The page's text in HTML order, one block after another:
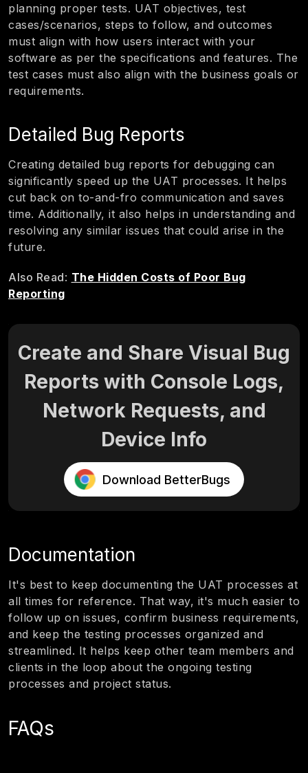
planning proper tests. UAT objectives, test
cases/scenarios, steps to follow, and outcomes
must align with how users interact with your
software as per the specifications and features. The
test cases must also align with the business goals or
requirements.
Detailed Bug Reports
Creating detailed bug reports for debugging can
significantly speed up the UAT processes. It helps
cut back on to-and-fro communication and saves
time. Additionally, it also helps in understanding and
resolving any similar issues that could arise in the
future.
Also Read: The Hidden Costs of Poor Bug
Reporting
Create and Share Visual Bug
Reports with Console Logs,
Network Requests, and
Device Info
Download BetterBugs
Documentation
It's best to keep documenting the UAT processes at
all times for reference. That way, it's much easier to
follow up on issues, confirm business requirements,
and keep the testing processes organized and
streamlined. It helps keep other team members and
clients in the loop about the ongoing testing
processes and project status.
FAQs